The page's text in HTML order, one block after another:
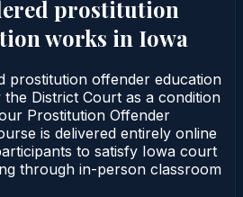
prostitution
works in Iowa
prostitution offender education
District Court as a condition
Prostitution Offender
is delivered entirely online
to satisfy Iowa court
through in-person classroom